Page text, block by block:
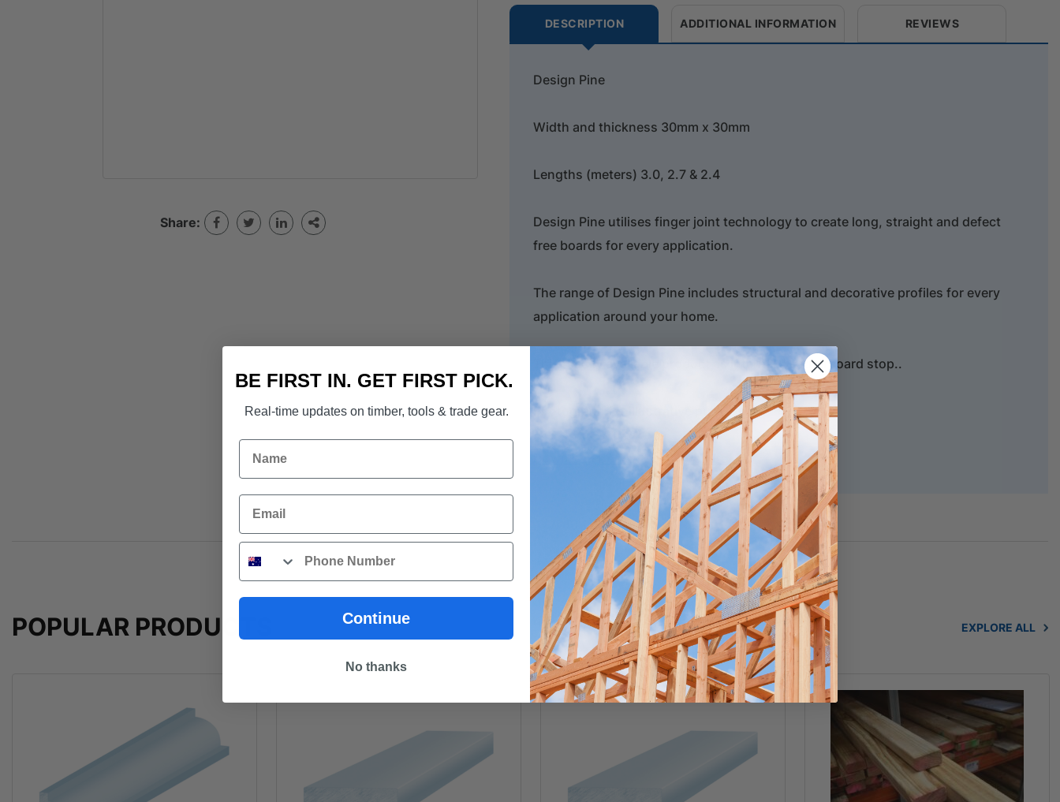
Share:
DESCRIPTION ADDITIONAL INFORMATION REVIEWS
Design Pine
Width and thickness 30mm x 30mm
Lengths (meters) 3.0, 2.7 & 2.4
Design Pine utilises finger joint technology to create long, straight and defect
free boards for every application.
The range of Design Pine includes structural and decorative profiles for every
application around your home.
This readily available product as Internal weatherboard stop..
Photograph for illustrative purposes.
Download Design Pine Brochure
POPULAR PRODUCTS EXPLORE ALL
BE FIRST IN. GET FIRST PICK.
Real-time updates on timber, tools & trade gear.
Name
Email
Phone
Continue
No thanks